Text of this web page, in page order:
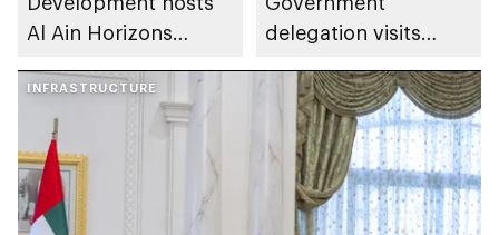
Al Ain Horizons
2026 workshop
delegation visits
Hangzhou to drive
urban innovation and
municipal
collaboration
INFRASTRUCTURE